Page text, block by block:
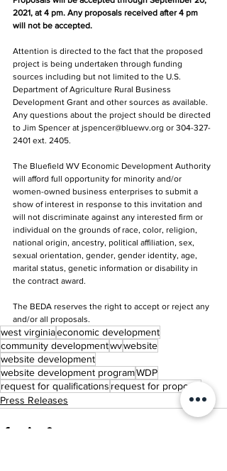
2021, at 4 pm. Any proposals received after 4 pm
will not be accepted.
Attention is directed to the fact that the proposed
project is being undertaken through funding
sources including but not limited to the U.S.
Department of Agriculture Rural Business
Development Grant and other sources as available.
Any questions about the project should be directed
to Jim Spencer at jspencer@bluewv.org or 304-327-
2401 ext. 2405.
The Bluefield WV Economic Development Authority
will afford full opportunity for minority and/or
women-owned business enterprises to submit a
show of interest in response to this invitation and
will not discriminate against any interested firm or
individual on the grounds of race, color, religion,
national origin, ancestry, political affiliation, sex,
sexual orientation, gender, gender identity, age,
marital status, genetic information or disability in
the contract award.
The BEDA reserves the right to accept or reject any
and/or all proposals.
west virginiaeconomic development
community developmentwvwebsite
website development
website development programWDP
request for qualifications request for proposal
Press Releases